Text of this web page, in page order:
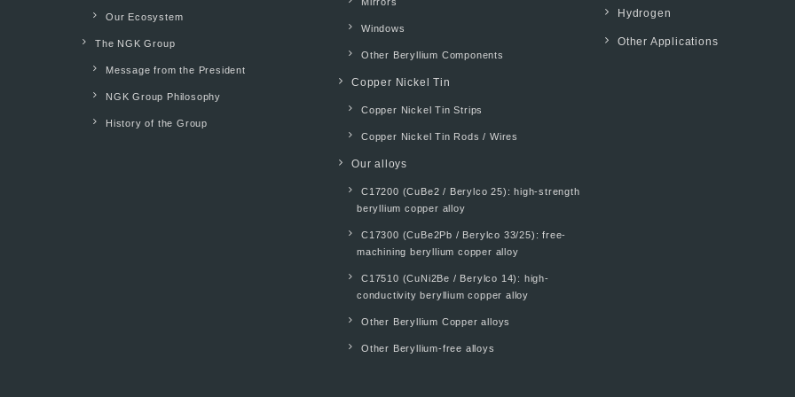
Our Ecosystem
The NGK Group
Message from the President
NGK Group Philosophy
History of the Group
Windows
Other Beryllium Components
Copper Nickel Tin
Copper Nickel Tin Strips
Copper Nickel Tin Rods / Wires
Our alloys
C17200 (CuBe2 / Berylco 25): high-strength
beryllium copper alloy
C17300 (CuBe2Pb / Berylco 33/25): free-
machining beryllium copper alloy
C17510 (CuNi2Be / Berylco 14): high-
conductivity beryllium copper alloy
Other Beryllium Copper alloys
Other Beryllium-free alloys
Hydrogen
Other Applications